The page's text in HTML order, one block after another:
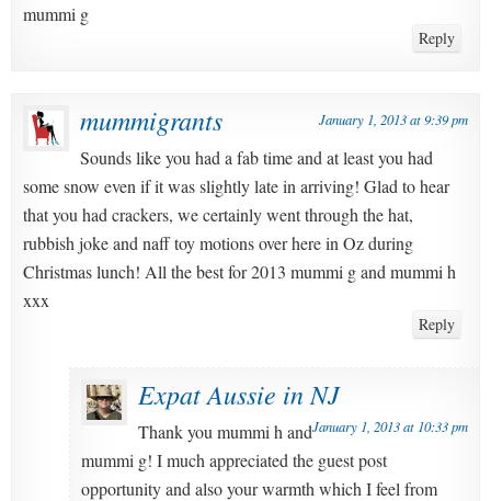
mummi g
Reply
mummigrants January 1, 2013 at 9:39 pm
Sounds like you had a fab time and at least you had
some snow even if it was slightly late in arriving! Glad to hear
that you had crackers, we certainly went through the hat,
rubbish joke and naff toy motions over here in Oz during
Christmas lunch! All the best for 2013 mummi g and mummi h
xxx
Reply
Expat Aussie in NJ
January 1, 2013 at 10:33 pm
Thank you mummi h and
mummi g! I much appreciated the guest post
opportunity and also your warmth which I feel from